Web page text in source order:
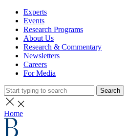
Experts
Events
Research Programs
About Us
Research & Commentary
Newsletters
Careers
For Media
Search
Home